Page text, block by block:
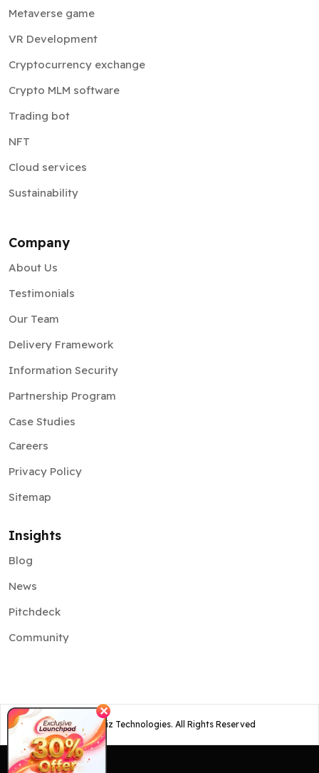
Metaverse game
VR Development
Cryptocurrency exchange
Crypto MLM software
Trading bot
NFT
Cloud services
Sustainability
Company
About Us
Testimonials
Our Team
Delivery Framework
Information Security
Partnership Program
Case Studies
Careers
Privacy Policy
Sitemap
Insights
Blog
News
Pitchdeck
Community
©2026 Osiz Technologies. All Rights Reserved
✕